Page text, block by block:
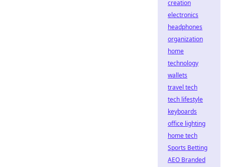
creation
electronics
headphones
organization
home
technology
wallets
travel tech
tech lifestyle
keyboards
office lighting
home tech
Sports Betting
AEO Branded